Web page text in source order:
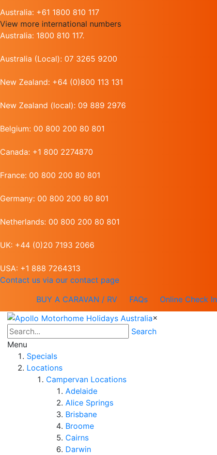
Australia: +61 1800 810 117
View more international numbers
Australia: 1800 810 117.
Australia (Local): 07 3265 9200
New Zealand: +64 (0)800 113 131
New Zealand (local): 09 889 2976
Belgium: 00 800 200 80 801
Canada: +1 800 2274870
France: 00 800 200 80 801
Germany: 00 800 200 80 801
Netherlands: 00 800 200 80 801
UK: +44 (0)20 7193 2066
USA: +1 888 7264313
Contact us via our contact page
BUY A CARAVAN / RV
FAQs
Online Check In
×
Search
Menu
Specials
Locations
Campervan Locations
Adelaide
Alice Springs
Brisbane
Broome
Cairns
Darwin